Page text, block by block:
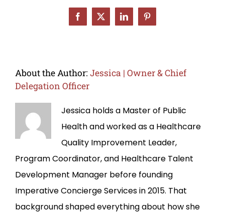
Facebook
X LinkedInPinterest
About the Author: Jessica | Owner & Chief
Delegation Officer
Jessica holds a Master of Public
Health and worked as a Healthcare
Quality Improvement Leader,
Program Coordinator, and Healthcare Talent
Development Manager before founding
Imperative Concierge Services in 2015. That
background shaped everything about how she